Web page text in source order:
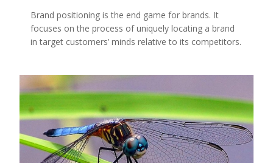
Brand positioning is the end game for brands. It
focuses on the process of uniquely locating a brand
in target customers’ minds relative to its competitors.